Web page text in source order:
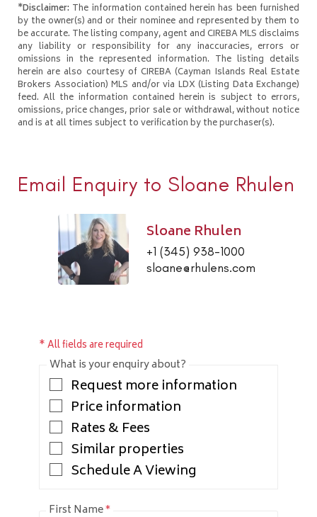
*Disclaimer: The information contained herein has been furnished
by the owner(s) and or their nominee and represented by them to
be accurate. The listing company, agent and CIREBA MLS disclaims
any liability or responsibility for any inaccuracies, errors or
omissions in the represented information. The listing details
herein are also courtesy of CIREBA (Cayman Islands Real Estate
Brokers Association) MLS and/or via LDX (Listing Data Exchange)
feed. All the information contained herein is subject to errors,
omissions, price changes, prior sale or withdrawal, without notice
and is at all times subject to verification by the purchaser(s).
Email Enquiry to Sloane Rhulen
Sloane Rhulen
+1 (345) 938-1000
sloane@rhulens.com
* All fields are required
What is your enquiry about?
Request more information
Price information
Rates & Fees
Similar properties
Schedule A Viewing
First Name*